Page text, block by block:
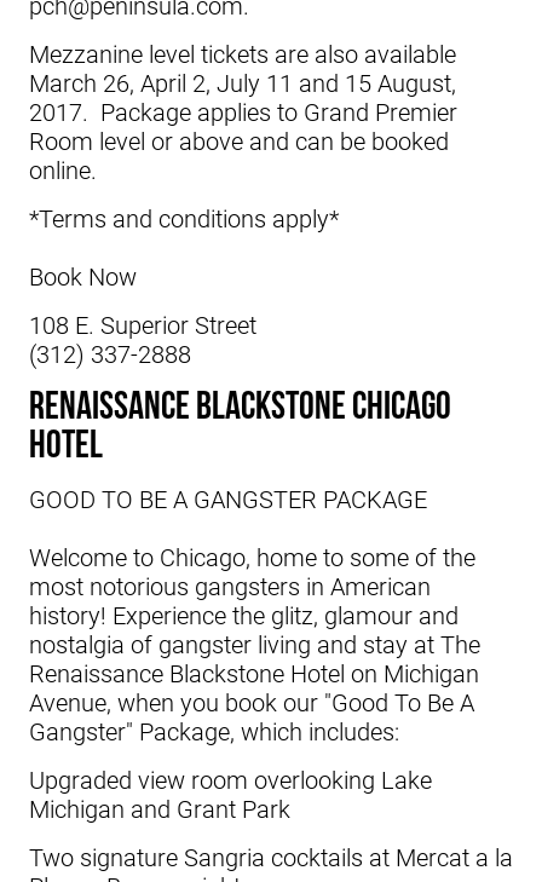
pch@peninsula.com.
Mezzanine level tickets are also available
March 26, April 2, July 11 and 15 August,
2017. Package applies to Grand Premier
Room level or above and can be booked
online.
*Terms and conditions apply*
Book Now
108 E. Superior Street
(312) 337-2888
Renaissance Blackstone Chicago
Hotel
GOOD TO BE A GANGSTER PACKAGE
Welcome to Chicago, home to some of the
most notorious gangsters in American
history! Experience the glitz, glamour and
nostalgia of gangster living and stay at The
Renaissance Blackstone Hotel on Michigan
Avenue, when you book our "Good To Be A
Gangster" Package, which includes:
Upgraded view room overlooking Lake
Michigan and Grant Park
Two signature Sangria cocktails at Mercat a la